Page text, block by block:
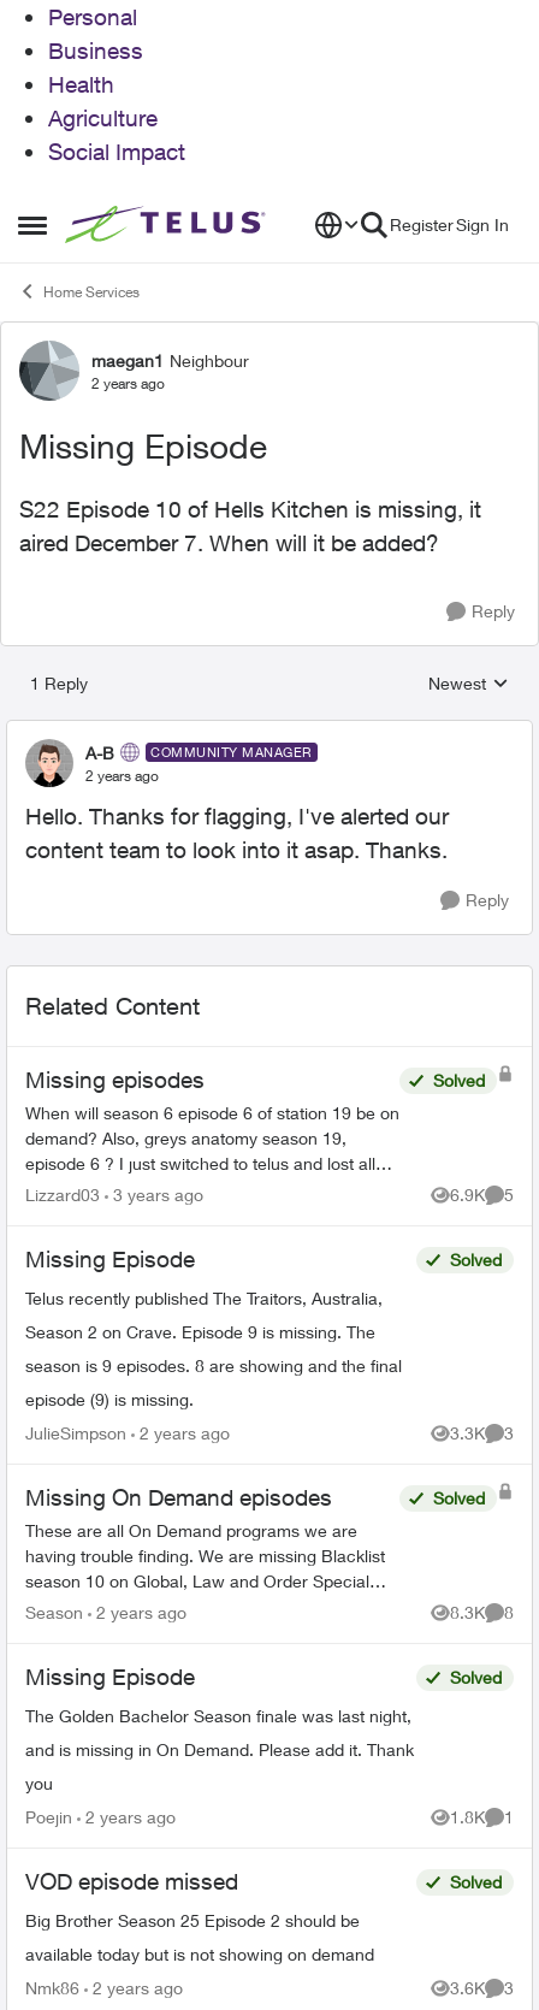
Personal
Business
Health
Agriculture
Social Impact
Open Side Menu
Skip to content RegisterSign In
Home Services
Forum Discussion
maegan1 Neighbour
2 years ago
Missing Episode
S22 Episode 10 of Hells Kitchen is missing, it
aired December 7. When will it be added?
Reply
1 Reply
Replies
Newest
A-B COMMUNITY MANAGER
2 years ago
Hello. Thanks for flagging, I've alerted our
content team to look into it asap. Thanks.
Reply
Related Content
Missing episodes
When will season 6 episode 6 of station 19 be on
demand? Also, greys anatomy season 19,
episode 6 ? I just switched to telus and lost all
my recorded shows. Does it usually have a delay
Solved
Lizzard03 3 years ago 6.9K
Views
5
Missing Episode
Telus recently published The Traitors, Australia,
Season 2 on Crave. Episode 9 is missing. The
season is 9 episodes. 8 are showing and the final
episode (9) is missing.
Solved
JulieSimpson 2 years ago 3.3K
Views
3
Missing On Demand episodes
These are all On Demand programs we are
having trouble finding. We are missing Blacklist
season 10 on Global, Law and Order Special
Victims season 24 on Citytv, Law and Order
Solved
Season 2 years ago 8.3K
Views
8
Missing Episode
The Golden Bachelor Season finale was last night,
and is missing in On Demand. Please add it. Thank
you
Solved
Poejin 2 years ago 1.8K
Views
1
VOD episode missed
Big Brother Season 25 Episode 2 should be
available today but is not showing on demand
Solved
Nmk86 2 years ago 3.6K
Views
3